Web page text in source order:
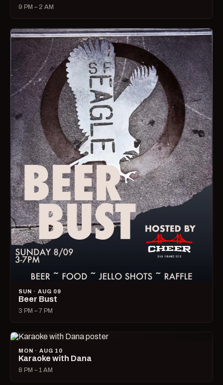
9 PM – 2 AM
SUN · AUG 09
Beer Bust
3 PM – 7 PM
MON · AUG 10
Karaoke with Dana
8 PM – 1 AM